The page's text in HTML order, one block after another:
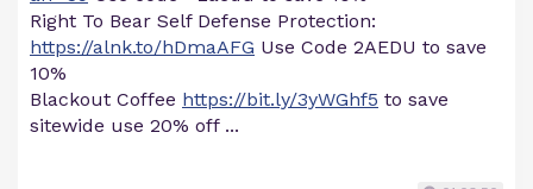
Right To Bear Self Defense Protection:
https://alnk.to/hDmaAFG Use Code 2AEDU to save
10%
Blackout Coffee https://bit.ly/3yWGhf5 to save
sitewide use 20% off ...